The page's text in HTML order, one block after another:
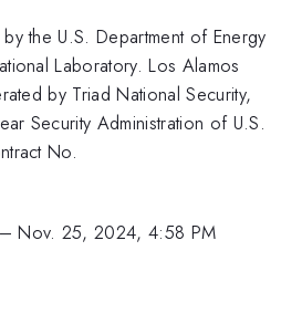
the U.S. Department of Energy
Laboratory. Los Alamos
by Triad National Security,
Security Administration of U.S.
No.
–Nov. 25, 2024, 4:58 PM